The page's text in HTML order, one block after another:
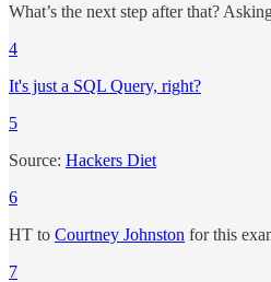
What’s the next step after that?
4
It's just a SQL Query, right?
5
Source: Hackers Diet
6
HT to Courtney Johnston for this
7